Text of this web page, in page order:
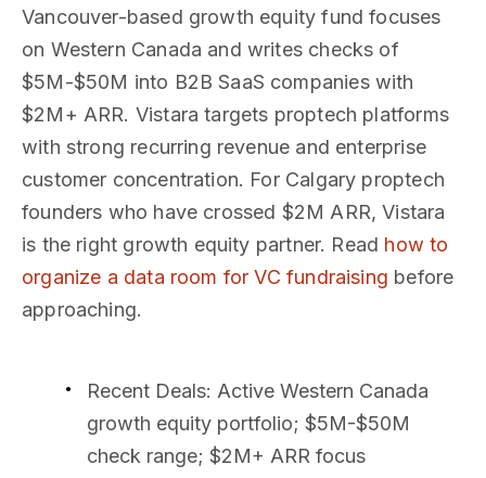
Vancouver-based growth equity fund focuses
on Western Canada and writes checks of
$5M-$50M into B2B SaaS companies with
$2M+ ARR. Vistara targets proptech platforms
with strong recurring revenue and enterprise
customer concentration. For Calgary proptech
founders who have crossed $2M ARR, Vistara
is the right growth equity partner. Read how to
organize a data room for VC fundraising before
approaching.
Recent Deals: Active Western Canada
growth equity portfolio; $5M-$50M
check range; $2M+ ARR focus